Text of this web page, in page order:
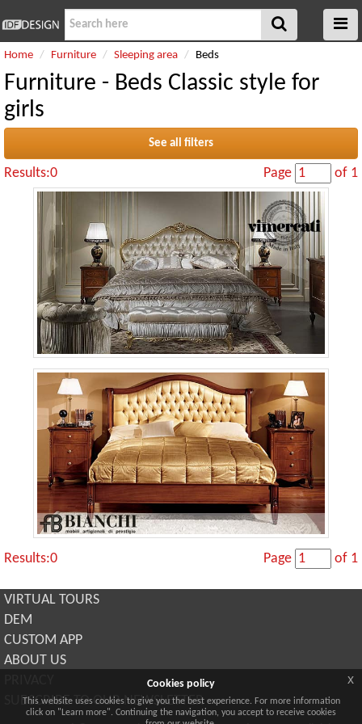
Home Furniture Sleeping area Beds
Furniture - Beds Classic style for
girls
See all filters
Results:0 Page of 1
Results:0 Page of 1
VIRTUAL TOURS
DEM
CUSTOM APP
ABOUT US
SUBSCRIBE TO OUR NEWSLETTER
Cookies policy
This website uses cookies to give you the best experience. For more information
click on "Learn more". Continuing the navigation, you accept to receive cookies
x